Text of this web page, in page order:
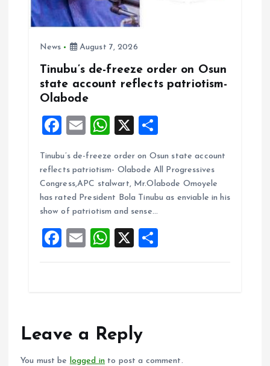
News August 7, 2026
Tinubu’s de-freeze order on Osun
state account reflects patriotism-
Olabode
F
ce
b
o
k
E
ai
l
W
at
s
A
p
X
a
re
Tinubu’s de-freeze order on Osun state account
reflects patriotism- Olabode All Progressives
Congress,APC stalwart, Mr.Olabode Omoyele
has rated President Bola Tinubu as enviable in his
show of patriotism and sense…
F
a
o
k
E
m
W
h
p
X
h
Leave a Reply
You must be logged in to post a comment.